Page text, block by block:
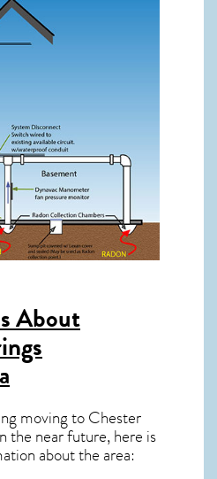
About
moving to Chester
the near future, here is
about the area: